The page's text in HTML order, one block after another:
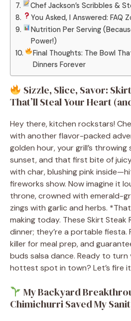
Chef Jackson’s Scribbles &
You Asked, I Answered: FAQ
Nutrition Per Serving
Power!)
Final Thoughts: The Bowl
Dinners Forever
Sizzle, Slice, Savor:
That’ll Steal Your Heart
Hey there, kitchen rockstars!
with another flavor-packed
golden hour, your grill’s
sunset, and that first bite of
with char, blushing pink
fireworks show. Now imagine it
throne, crowned with emerald-
zings with garlic and herbs.
making today. These Skirt Steak
dinner; they’re a portable
killer for meal prep, and
buds salsa dance. Ready to
hottest spot in town? Let’s fire
My Backyard
Chimichurri Saved My